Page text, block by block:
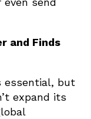
and Finds
essential, but
expand its